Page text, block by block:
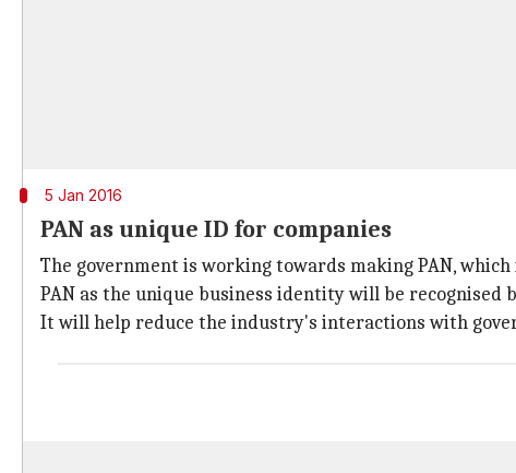
5 Jan 2016
PAN as unique ID for companies
The government is working towards making PAN, which
PAN as the unique business identity will be
It will help reduce the industry's interactions with